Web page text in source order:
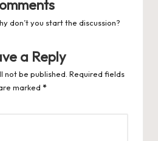
don’t you start the discussion?
a Reply
not be published. Required fields
marked *